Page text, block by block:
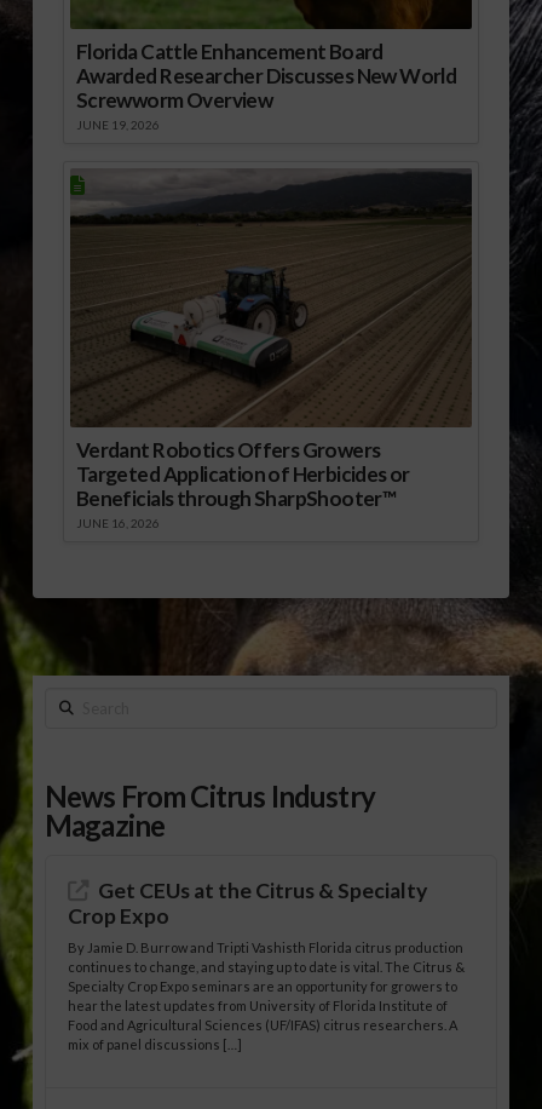
Florida Cattle Enhancement Board
Awarded Researcher Discusses New World
Screwworm Overview
JUNE 19, 2026
Verdant Robotics Offers Growers
Targeted Application of Herbicides or
Beneficials through SharpShooter™
JUNE 16, 2026
Search
News From Citrus Industry
Magazine
Get CEUs at the Citrus & Specialty
Crop Expo
By Jamie D. Burrow and Tripti Vashisth Florida citrus production
continues to change, and staying up to date is vital. The Citrus &
Specialty Crop Expo seminars are an opportunity for growers to
hear the latest updates from University of Florida Institute of
Food and Agricultural Sciences (UF/IFAS) citrus researchers. A
mix of panel discussions […]